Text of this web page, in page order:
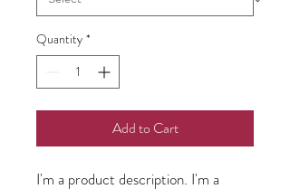
Quantity *
Add to Cart
I'm a product description. I'm a